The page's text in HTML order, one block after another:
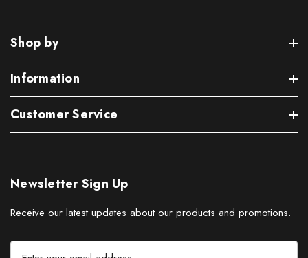
Shop by
Information
Customer Service
Newsletter Sign Up
Receive our latest updates about our products and promotions.